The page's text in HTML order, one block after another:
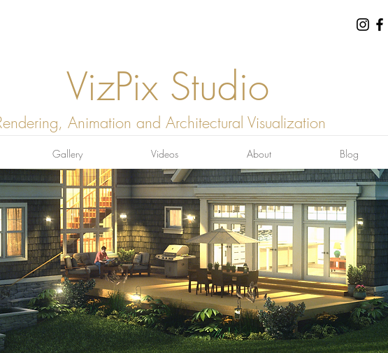
VizPix Studio
Animation and Architectural Visualization
Gallery Videos About Blog